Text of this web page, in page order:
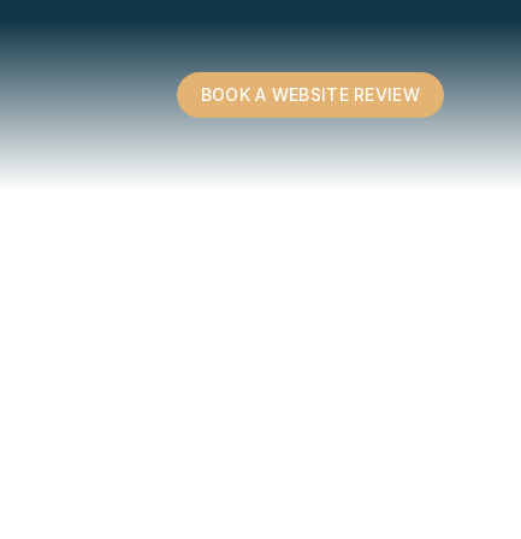
BOOK A WEBSITE REVIEW